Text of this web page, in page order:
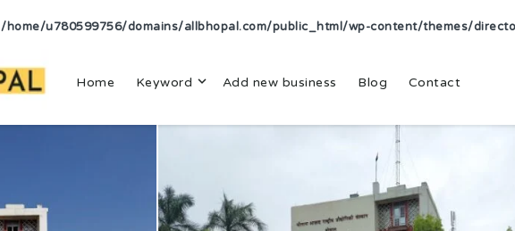
/home/u780599756/domains/allbhopal.com/public_html/wp-content/themes/
Home Keyword Add new business Blog Contact